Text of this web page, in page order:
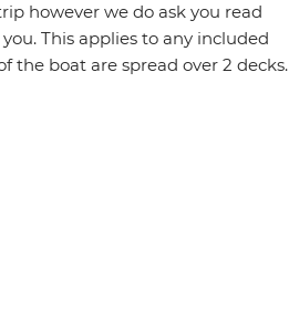
however we do ask you read
This applies to any included
the boat are spread over 2 decks.